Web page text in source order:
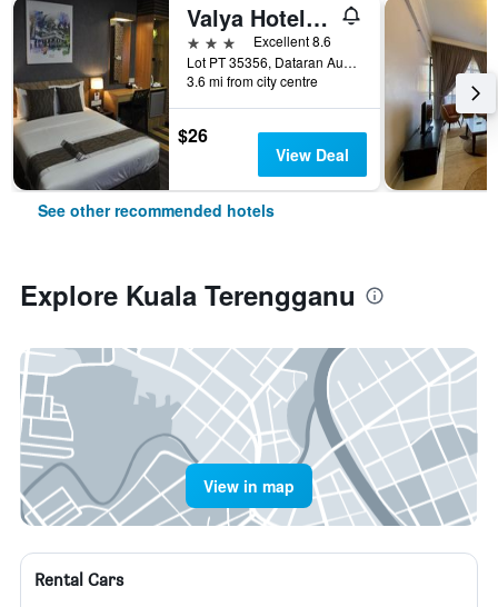
Valya Hotel, Kuala Terengganu
3 stars
Excellent 8.6
Lot PT 35356, Dataran Austin, Kuala Terengganu, Malaysia
3.6 mi from city centre
$26
View Deal
See other recommended hotels
Explore Kuala Terengganu
View in map
Rental Cars